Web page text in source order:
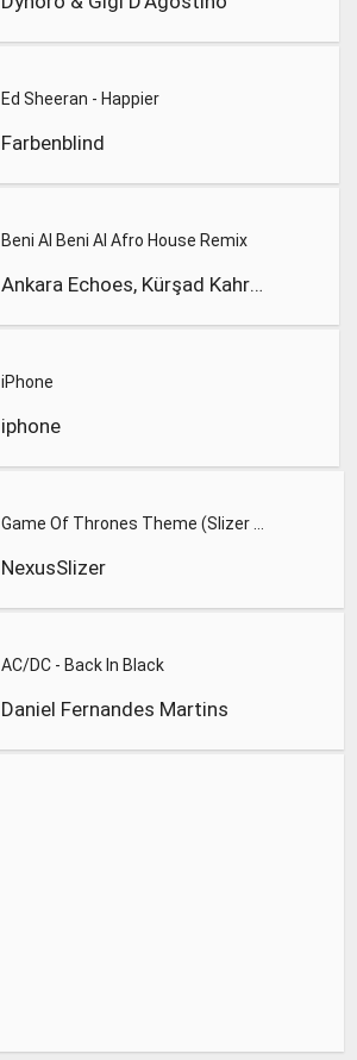
Ed Sheeran - Happier
Farbenblind
Beni Al Beni Al Afro House Remix
Ankara Echoes, Kürşad Kahraman
iPhone
iphone
NexusSlizer
AC/DC - Back In Black
Daniel Fernandes Martins